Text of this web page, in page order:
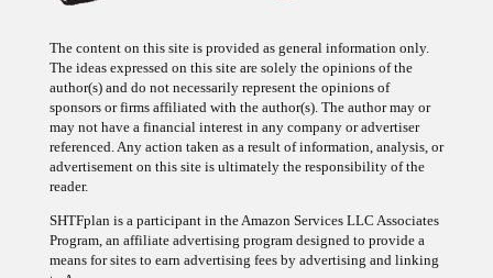
The ideas expressed on this site are solely the opinions of the
author(s) and do not necessarily represent the opinions of
sponsors or firms affiliated with the author(s). The author may or
may not have a financial interest in any company or advertiser
referenced. Any action taken as a result of information, analysis, or
advertisement on this site is ultimately the responsibility of the
reader.
Program, an affiliate advertising program designed to provide a
means for sites to earn advertising fees by advertising and linking
to Amazon.com.